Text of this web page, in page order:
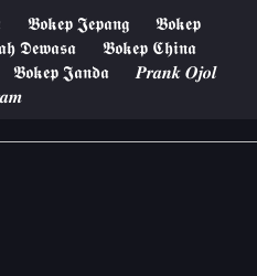
𝕭𝖔𝖐𝖊𝖕 𝕵𝖊𝖕𝖆𝖓𝖌
𝕭𝖔𝖐𝖊𝖕
𝕯𝖊𝖜𝖆𝖘𝖆
𝕭𝖔𝖐𝖊𝖕 𝕮𝖍𝖎𝖓𝖆
𝕭𝖔𝖐𝖊𝖕 𝕵𝖆𝖓𝖉𝖆
𝑷𝒓𝒂𝒏𝒌 𝑶𝒋𝒐𝒍